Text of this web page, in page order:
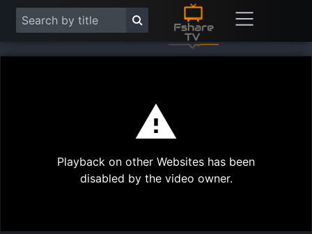
Play
Playback on other Websites has been
disabled by the video owner.